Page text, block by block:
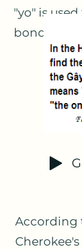
"yo" is
bond
According